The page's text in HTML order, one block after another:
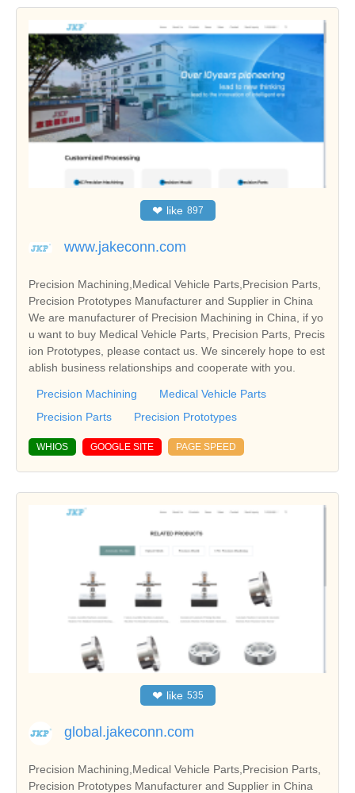
❤ like 897
www.jakeconn.com
Precision Machining,Medical Vehicle Parts,Precision Parts,
Precision Prototypes Manufacturer and Supplier in China
We are manufacturer of Precision Machining in China, if yo
u want to buy Medical Vehicle Parts, Precision Parts, Precis
ion Prototypes, please contact us. We sincerely hope to est
ablish business relationships and cooperate with you.
Precision Machining
Medical Vehicle Parts
Precision Parts
Precision Prototypes
WHIOS GOOGLE SITE PAGE SPEED
❤ like 535
global.jakeconn.com
Precision Machining,Medical Vehicle Parts,Precision Parts,
Precision Prototypes Manufacturer and Supplier in China